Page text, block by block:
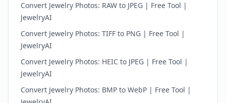
Convert Jewelry Photos: RAW to JPEG | Free Tool |
JewelryAI
Convert Jewelry Photos: TIFF to PNG | Free Tool |
JewelryAI
Convert Jewelry Photos: HEIC to JPEG | Free Tool |
JewelryAI
Convert Jewelry Photos: BMP to WebP | Free Tool |